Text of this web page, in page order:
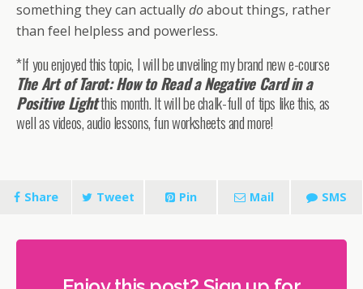
something they can actuallydoabout things, rather
than feel helpless and powerless.
*If you enjoyed this topic, I will be unveiling my brand new e-course
The Art of Tarot: How to Read a Negative Card in a
Positive Lightthis month. It will be chalk-full of tips like this, as
well as videos, audio lessons, fun worksheets and more!
Share Tweet Pin Mail SMS